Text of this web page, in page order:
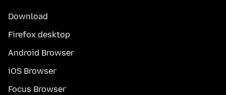
Download
Firefox desktop
Android Browser
iOS Browser
Focus Browser